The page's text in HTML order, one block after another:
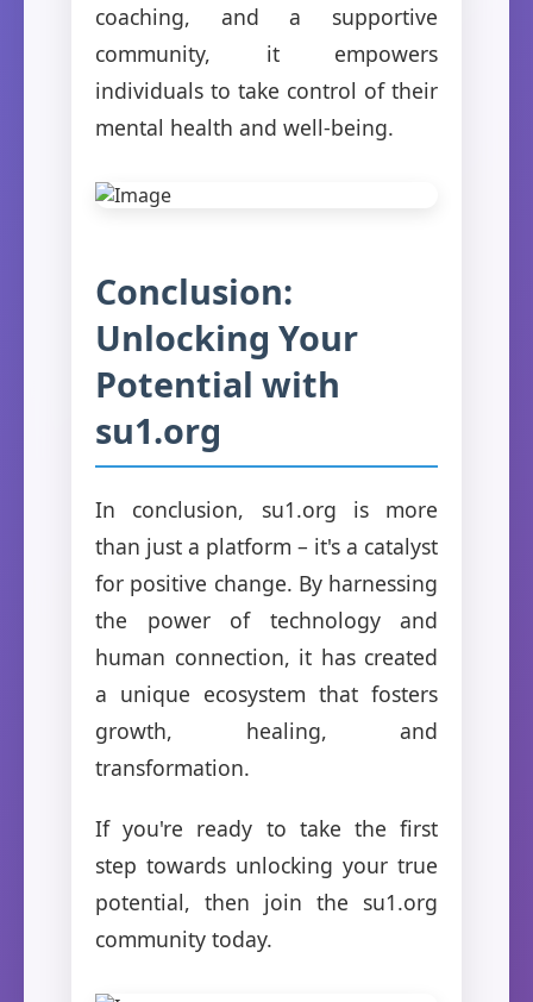
coaching, and a supportive
community, it empowers
individuals to take control of their
mental health and well-being.
Conclusion:
Unlocking Your
Potential with
su1.org
In conclusion, su1.org is more
than just a platform – it's a catalyst
for positive change. By harnessing
the power of technology and
human connection, it has created
a unique ecosystem that fosters
growth, healing, and
transformation.
If you're ready to take the first
step towards unlocking your true
potential, then join the su1.org
community today.